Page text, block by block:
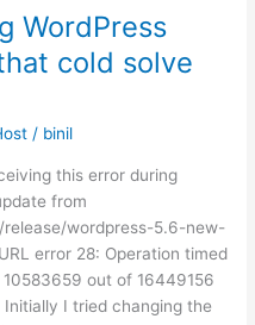
WordPress
cold solve
/ binil
this error during
from
wordpress-5.6-new-
error 28: Operation timed
out of 16449156
I tried changing the